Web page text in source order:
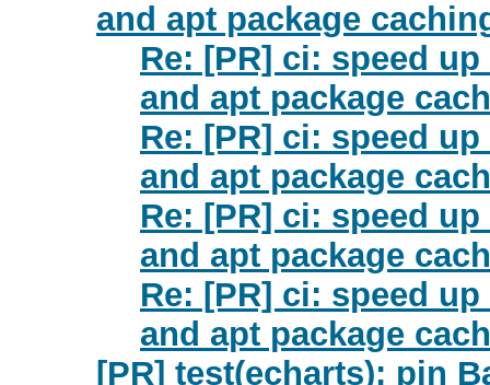
and apt package
Re: [PR] ci: speed
and apt package
Re: [PR] ci: speed
and apt package
Re: [PR] ci: speed
and apt package
Re: [PR] ci: speed
and apt package
[PR] test(echarts): pin